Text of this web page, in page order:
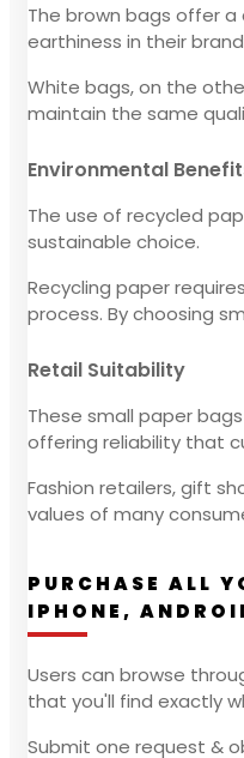
The brown bags offer
earthiness in their
White bags, on the
maintain the same
Environmental
The use of recycled
sustainable choice.
Recycling paper
process. By choosing
Retail Suitability
These small paper
offering reliability that
Fashion retailers, gift
values of many
PURCHASE ALL
IPHONE,
Users can browse
that you'll find exactly
Submit one request &